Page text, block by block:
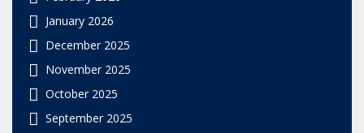
January 2026
December 2025
November 2025
October 2025
September 2025